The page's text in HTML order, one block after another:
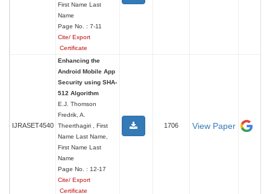
First Name Last
Name
Page No. : 7-11
Cite/ Export
Certificate
IJRASET4540
Enhancing the
Android Mobile App
Security using SHA-
512 Algorithm
E.J. Thomson
Fredrik, A.
Theerthagiri , First
Name Last Name,
First Name Last
Name
Page No. : 12-17
Cite/ Export
Certificate
1706 View Paper